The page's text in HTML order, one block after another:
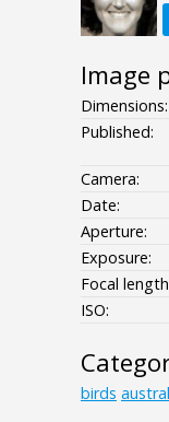
Image
Dimensions:
Published:
Camera:
Date:
Aperture:
Exposure:
Focal
ISO:
birds